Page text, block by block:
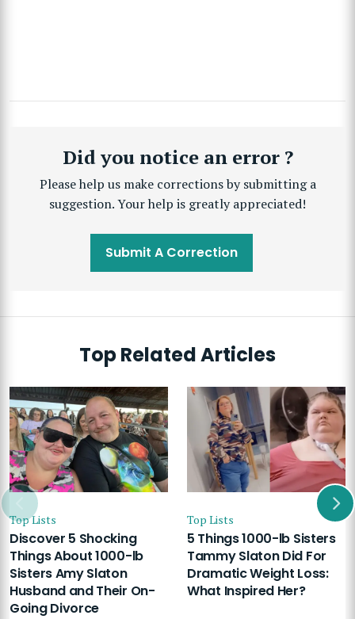
Did you notice an error ?
Please help us make corrections by submitting a
suggestion. Your help is greatly appreciated!
Submit A Correction
Top Related Articles
Top Lists
Discover 5 Shocking
Things About 1000-lb
Sisters Amy Slaton
Husband and Their On-
Going Divorce
Top Lists
5 Things 1000-lb Sisters
Tammy Slaton Did For
Dramatic Weight Loss:
What Inspired Her?